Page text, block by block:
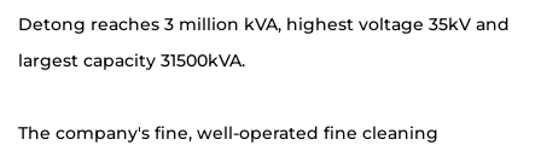
Detong reaches 3 million kVA, highest voltage 35kV and
largest capacity 31500kVA.
The company's fine, well-operated fine cleaning